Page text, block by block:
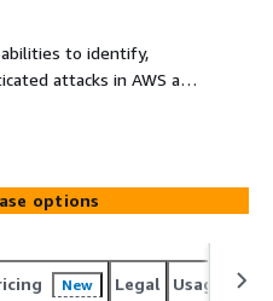
to identify,
attacks in AWS and
covers cloud-native
and
Azure, and Microsoft
security posture.
options
New Legal Usage